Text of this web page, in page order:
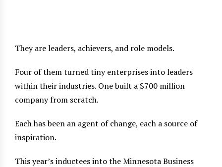
They are leaders, achievers, and role models.
Four of them turned tiny enterprises into leaders
within their industries. One built a $700 million
company from scratch.
Each has been an agent of change, each a source of
inspiration.
This year’s inductees into the Minnesota Business